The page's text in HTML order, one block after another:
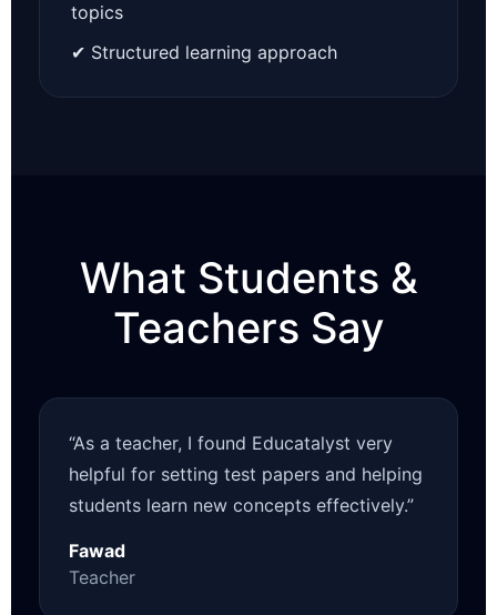
topics
✔ Structured learning approach
What Students &
Teachers Say
“As a teacher, I found Educatalyst very
helpful for setting test papers and helping
students learn new concepts effectively.”
Fawad
Teacher